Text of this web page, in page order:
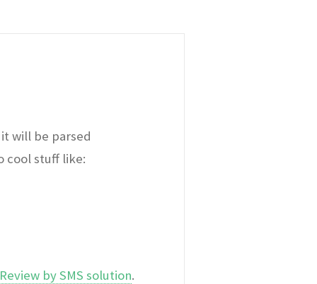
will be parsed
cool stuff like:
by SMS solution.